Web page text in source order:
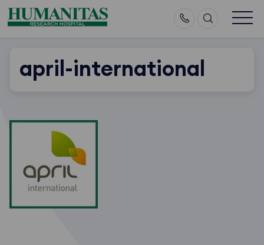
Skip
to
april-international